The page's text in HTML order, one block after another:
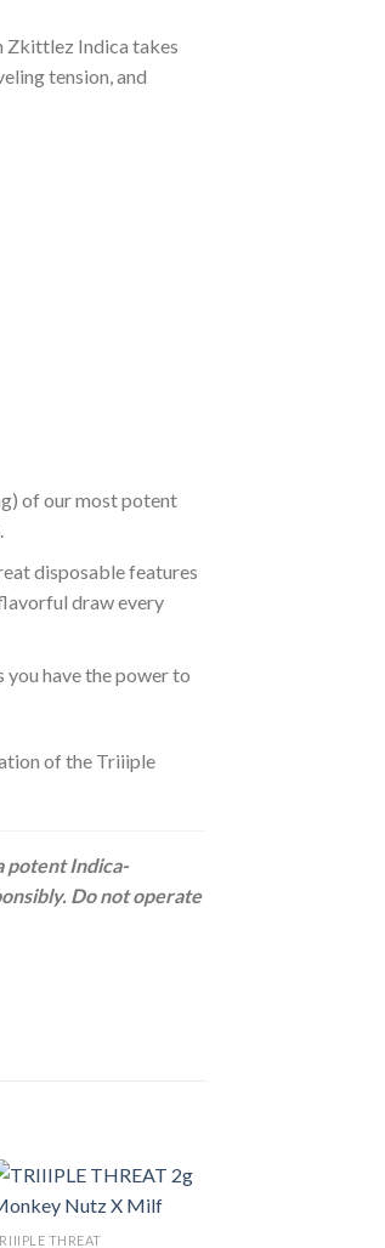
Zkittlez Indica takes
tension, and
of our most potent
disposable features
draw every
have the power to
of the Triiiple
potent Indica-
Do not operate
THREAT